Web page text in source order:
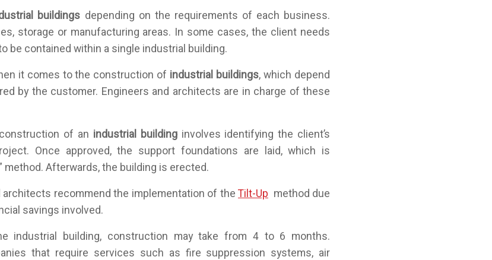
buildings depending on the requirements of each business.
storage or manufacturing areas. In some cases, the client needs
be contained within a single industrial building.
it comes to the construction of industrial buildings, which depend
by the customer. Engineers and architects are in charge of these
of an industrial buildinginvolves identifying the client’s
Once approved, the support foundations are laid, which is
method. Afterwards, the building is erected.
architects recommend the implementation of the Tilt-Upmethod due
savings involved.
industrial building, construction may take from 4 to 6 months.
that require services such as fire suppression systems, air